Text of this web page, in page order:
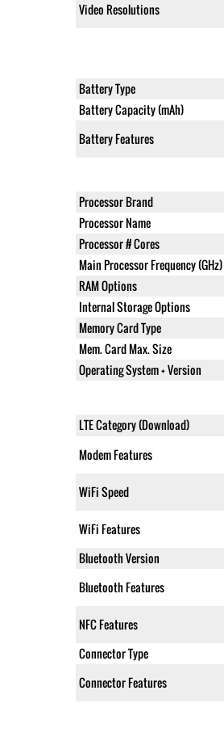
Video Resolutions
Battery Type
Battery Capacity (mAh)
Battery Features
Processor Brand
Processor Name
Processor # Cores
Main Processor Frequency (GHz)
RAM Options
Internal Storage Options
Memory Card Type
Mem. Card Max. Size
Operating System + Version
LTE Category (Download)
Modem Features
WiFi Speed
WiFi Features
Bluetooth Version
Bluetooth Features
NFC Features
Connector Type
Connector Features